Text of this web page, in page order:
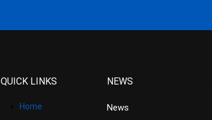
QUICK LINKS
Home
NEWS
News